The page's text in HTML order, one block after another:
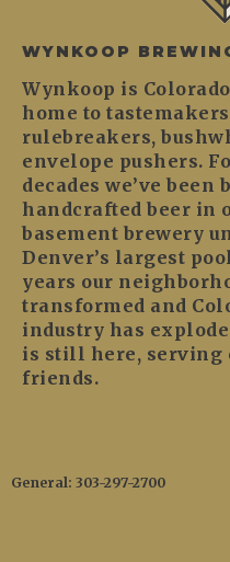
WYNKOOP
Wynkoop is
home to
rulebreakers,
envelope pushers.
decades we’ve been
handcrafted beer in
basement brewery
Denver’s largest
years our
transformed and
industry has
is still here, serving
friends.
General: 303-297-2700